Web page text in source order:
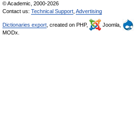
© Academic, 2000-2026
Contact us: Technical Support Advertising
Dictionaries export , created on PHP, Joomla,
MODx.